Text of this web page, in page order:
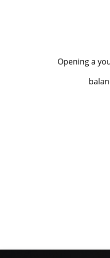
Opening a